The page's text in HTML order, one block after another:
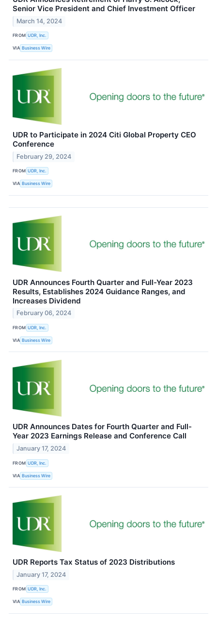
Senior Vice President and Chief Investment Officer
March 14, 2024
FROM UDR, Inc.
VIA Business Wire
UDR to Participate in 2024 Citi Global Property CEO
Conference
February 29, 2024
FROM UDR, Inc.
VIA Business Wire
UDR Announces Fourth Quarter and Full-Year 2023
Results, Establishes 2024 Guidance Ranges, and
Increases Dividend
February 06, 2024
FROM UDR, Inc.
VIA Business Wire
UDR Announces Dates for Fourth Quarter and Full-
Year 2023 Earnings Release and Conference Call
January 17, 2024
FROM UDR, Inc.
VIA Business Wire
UDR Reports Tax Status of 2023 Distributions
January 17, 2024
FROM UDR, Inc.
VIA Business Wire